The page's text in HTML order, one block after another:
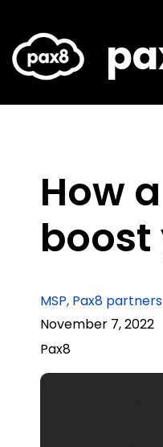
content
How
boost
MSP, Pax8 partners
November 7, 2022
Pax8